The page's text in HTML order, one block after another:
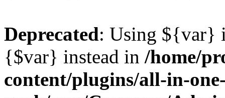
Deprecated: Using ${var}
{$var} instead in /home/
content/plugins/all-in-